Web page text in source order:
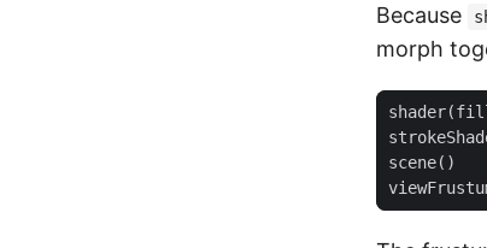
Because
morph
shader(
scene()